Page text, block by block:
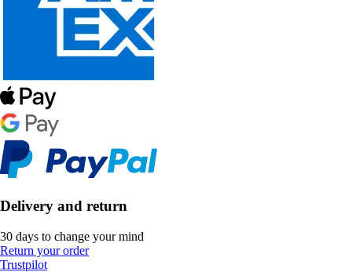
Delivery and return
30 days to change your mind
Return your order
Trustpilot